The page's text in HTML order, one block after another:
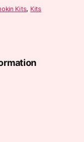
Kits, Kits